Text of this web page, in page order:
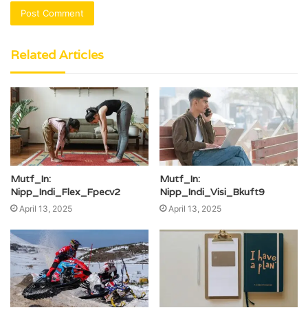
Related Articles
Mutf_In:
Nipp_Indi_Flex_Fpecv2
April 13, 2025
Mutf_In:
Nipp_Indi_Visi_Bkuft9
April 13, 2025